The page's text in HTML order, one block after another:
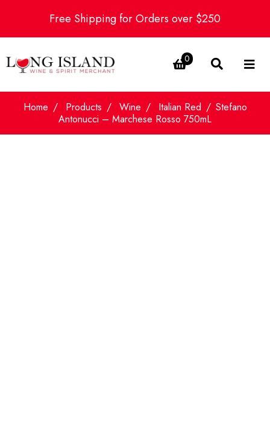
Free Shipping for Orders over $250
0
Home Products Wine Italian Red
Stefano
Antonucci – Marchese Rosso 750mL